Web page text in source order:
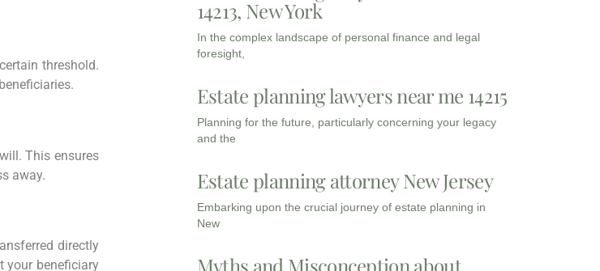
threshold.
This ensures
away.
directly
your beneficiary
14213, New York
In the complex landscape of personal finance and legal
foresight,
Estate planning lawyers near me 14215
Planning for the future, particularly concerning your legacy
and the
Estate planning attorney New Jersey
Embarking upon the crucial journey of estate planning in
New
Myths and Misconception about